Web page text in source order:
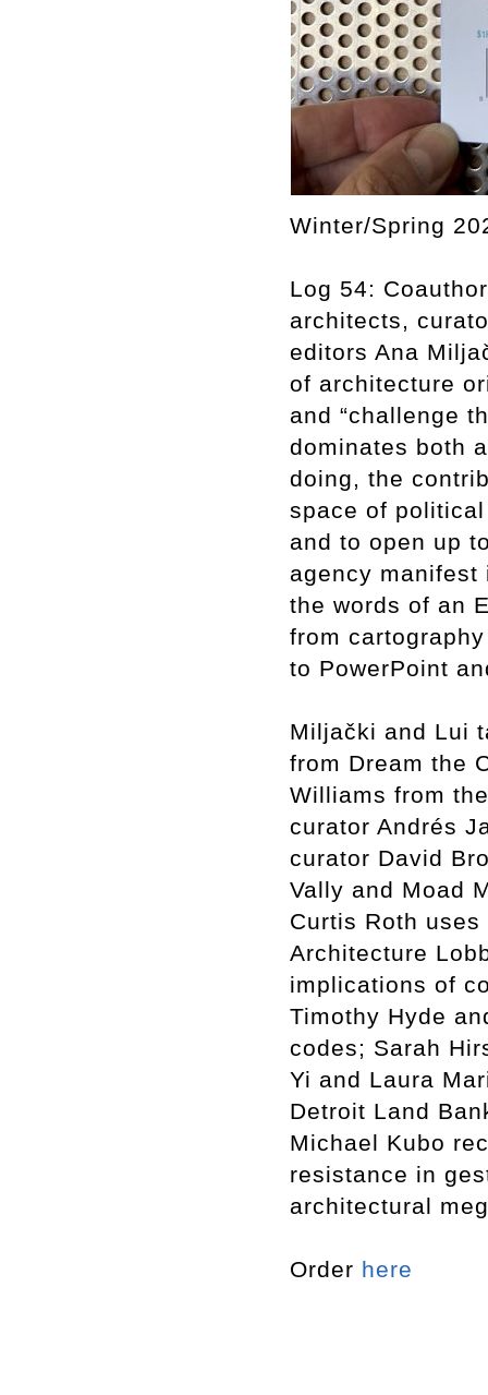
Winter/Spring
Log 54:
architects,
editors Ana
of architecture
and “challenge
dominates both
doing, the
space of
and to open up
agency manifest
the words of an
from
to PowerPoint
Miljački and Lui
from Dream the
Williams from
curator Andrés
curator David
Vally and Moad
Curtis Roth
Architecture
implications of
Timothy Hyde
codes; Sarah
Yi and Laura
Detroit Land
Michael Kubo
resistance in
architectural
Order here